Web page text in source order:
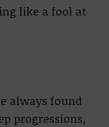
like a fool at
always found
progressions,